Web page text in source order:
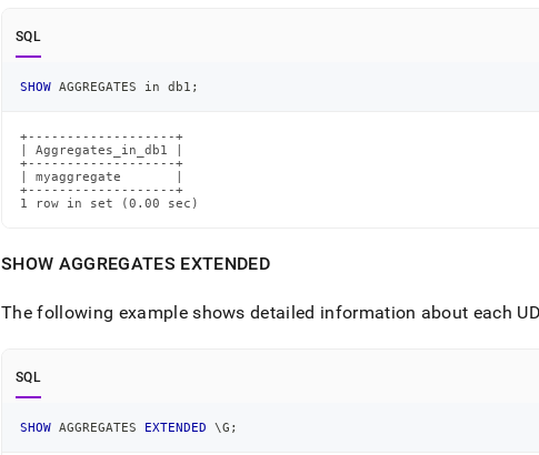
SQL
SHOW AGGREGATES in db1 ;
+-------------------+
| Aggregates_in_db1 |
+-------------------+
| myaggregate       |
+-------------------+
1 row in set (0.00 sec)
SHOW AGGREGATES EXTENDED
The following example shows detailed information about each
SQL
SHOW AGGREGATES EXTENDED \G ;